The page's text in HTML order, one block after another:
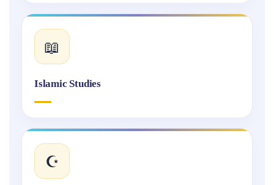
📖
Islamic Studies
☪️